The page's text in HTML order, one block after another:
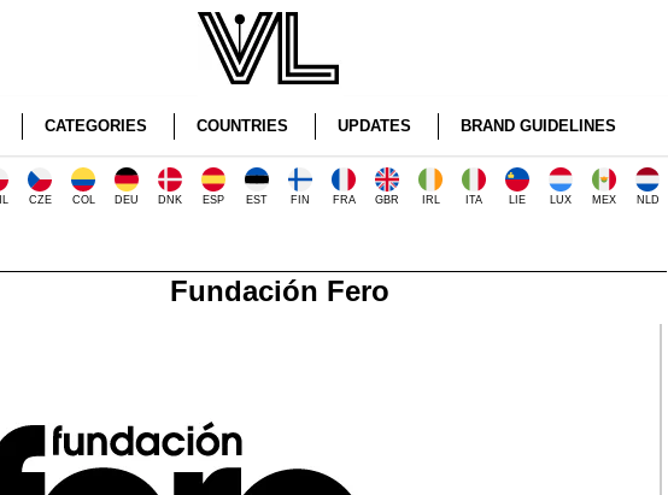
CATEGORIES COUNTRIES UPDATES BRAND GUIDELINES
CZE COL DEU DNK ESP EST FIN FRA GBR IRL ITA LIE LUX MEX NLD
Fundación Fero